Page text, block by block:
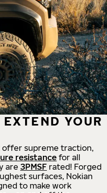
YOUR
supreme traction,
resistance for all
are 3PMSF rated! Forged
surfaces, Nokian
to make work